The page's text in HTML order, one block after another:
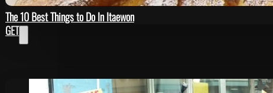
The 10 Best Things to Do In Itaewon
SEE
GET